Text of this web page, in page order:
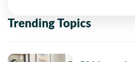
Trending Topics